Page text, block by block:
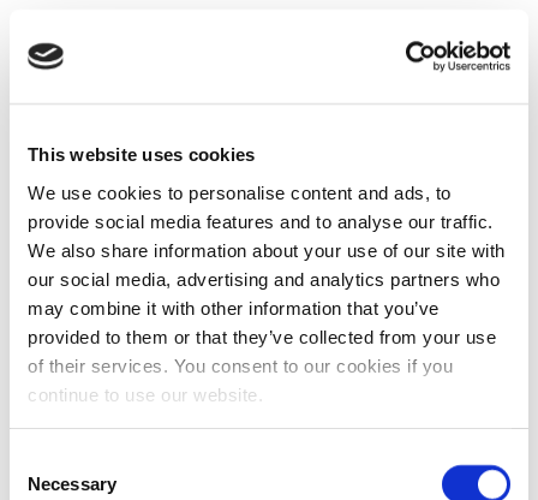
This website uses cookies
We use cookies to personalise content and ads, to
provide social media features and to analyse our traffic.
We also share information about your use of our site with
our social media, advertising and analytics partners who
may combine it with other information that you’ve
provided to them or that they’ve collected from your use
of their services. You consent to our cookies if you
continue to use our website.
Selection
Necessary